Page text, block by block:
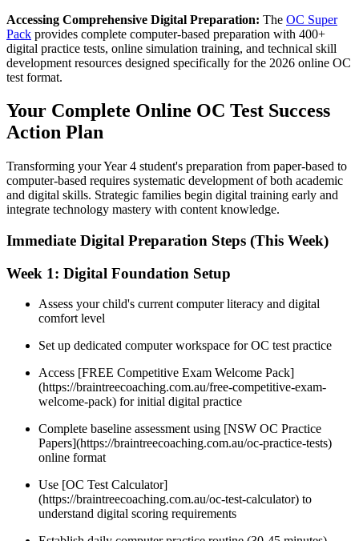
Accessing Comprehensive Digital Preparation: The OC Super
Pack provides complete computer-based preparation with 400+
digital practice tests, online simulation training, and technical skill
development resources designed specifically for the 2026 online OC
test format.
Your Complete Online OC Test Success
Action Plan
Transforming your Year 4 student's preparation from paper-based to
computer-based requires systematic development of both academic
and digital skills. Strategic families begin digital training early and
integrate technology mastery with content knowledge.
Immediate Digital Preparation Steps (This Week)
Week 1: Digital Foundation Setup
Assess your child's current computer literacy and digital
comfort level
Set up dedicated computer workspace for OC test practice
Access [FREE Competitive Exam Welcome Pack]
(https://braintreecoaching.com.au/free-competitive-exam-
welcome-pack) for initial digital practice
Complete baseline assessment using [NSW OC Practice
Papers](https://braintreecoaching.com.au/oc-practice-tests)
online format
Use [OC Test Calculator]
(https://braintreecoaching.com.au/oc-test-calculator) to
understand digital scoring requirements